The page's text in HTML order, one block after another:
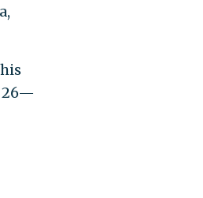
26—